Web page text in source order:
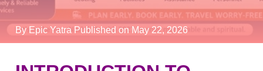
By Epic Yatra Published on May 22, 2026